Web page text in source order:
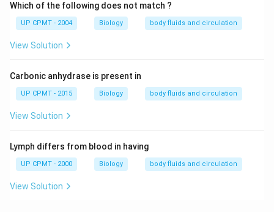
Which of the following does not match ?
UP CPMT - 2004 Biology body fluids and circulation
View Solution
Carbonic anhydrase is present in
UP CPMT - 2015 Biology body fluids and circulation
View Solution
Lymph differs from blood in having
UP CPMT - 2000 Biology body fluids and circulation
View Solution